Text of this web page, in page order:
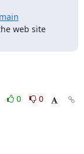
web site
0
0